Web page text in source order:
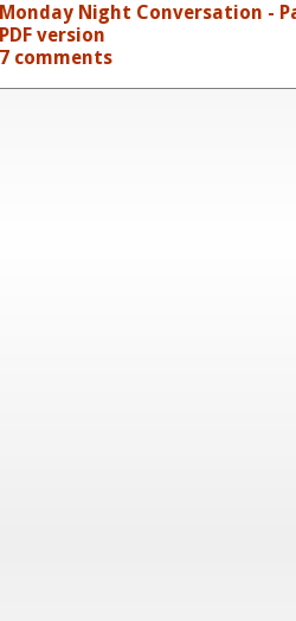
Monday Night Conversation -
PDF version
7 comments